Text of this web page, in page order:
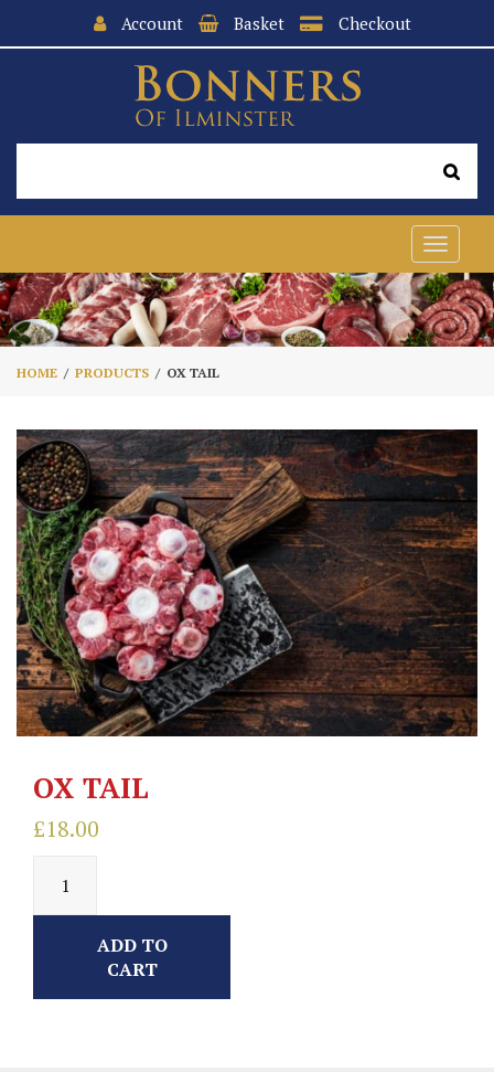
Account Basket Checkout
Toggle
HOME PRODUCTS OX TAIL
OX TAIL
£18.00
ADD TO
CART